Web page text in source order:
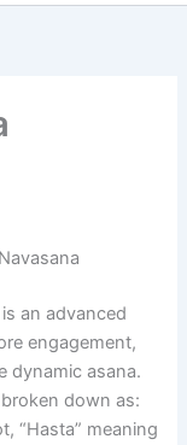
is an advanced
engagement,
dynamic asana.
down as:
“Hasta” meaning